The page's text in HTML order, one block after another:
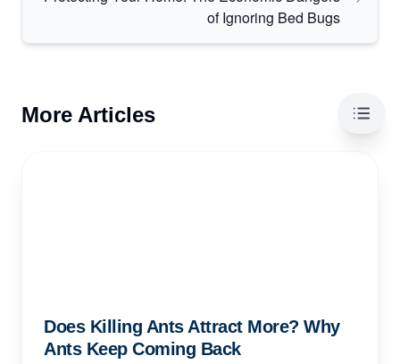
Table
of Ignoring Bed Bugs
More Articles
Does Killing Ants Attract More? Why
Ants Keep Coming Back